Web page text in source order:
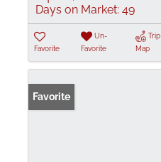
Days on Market: 49
Favorite
Un-
Favorite
Trip
Map
Favorite